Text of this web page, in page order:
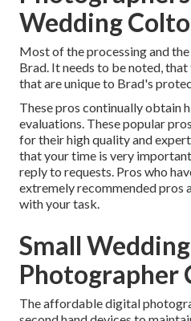
Wedding
Most of the processing and
Brad. It needs to be noted,
that are unique to Brad's
These pros continually obtain
evaluations. These popular
for their high quality and
that your time is very
reply to requests. Pros who
extremely recommended pros
with your task.
Small Wedding
Photographer
The affordable digital